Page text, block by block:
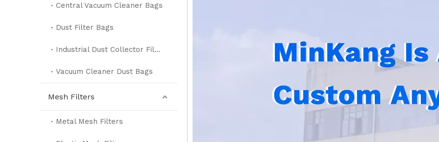
Central Vacuum Cleaner Bags
Dust Filter Bags
Industrial Dust Collector Filter Bags
Vacuum Cleaner Dust Bags
Mesh Filters
Metal Mesh Filters